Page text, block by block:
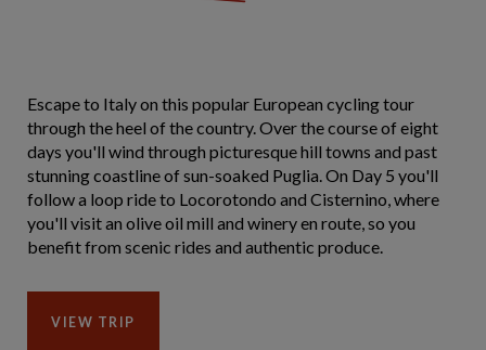
Escape to Italy on this popular European cycling tour
through the heel of the country. Over the course of eight
days you'll wind through picturesque hill towns and past
stunning coastline of sun-soaked Puglia. On Day 5 you'll
follow a loop ride to Locorotondo and Cisternino, where
you'll visit an olive oil mill and winery en route, so you
benefit from scenic rides and authentic produce.
VIEW TRIP